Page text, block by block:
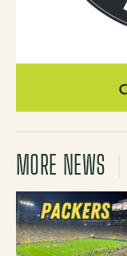
MORE NEWS